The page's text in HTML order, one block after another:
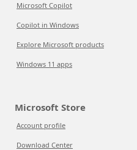
Microsoft Copilot
Copilot in Windows
Explore Microsoft products
Windows 11 apps
Microsoft Store
Account profile
Download Center